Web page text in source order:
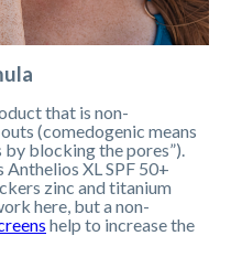
that is non-
(comedogenic means
blocking the pores”).
Anthelios XL SPF 50+
zinc and titanium
here, but a non-
help to increase the